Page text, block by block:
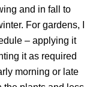
and in fall to
For gardens, I
– applying it
it as required
morning or late